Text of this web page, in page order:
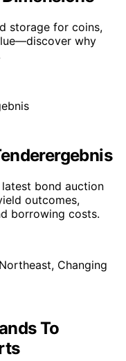
storage for coins,
why
latest bond auction
outcomes,
borrowing costs.
To